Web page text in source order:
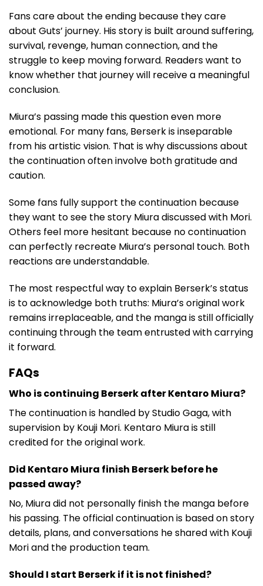
Fans care about the ending because they care
about Guts’ journey. His story is built around suffering,
survival, revenge, human connection, and the
struggle to keep moving forward. Readers want to
know whether that journey will receive a meaningful
conclusion.
Miura’s passing made this question even more
emotional. For many fans, Berserk is inseparable
from his artistic vision. That is why discussions about
the continuation often involve both gratitude and
caution.
Some fans fully support the continuation because
they want to see the story Miura discussed with Mori.
Others feel more hesitant because no continuation
can perfectly recreate Miura’s personal touch. Both
reactions are understandable.
The most respectful way to explain Berserk’s status
is to acknowledge both truths: Miura’s original work
remains irreplaceable, and the manga is still officially
continuing through the team entrusted with carrying
it forward.
FAQs
Who is continuing Berserk after Kentaro Miura?
The continuation is handled by Studio Gaga, with
supervision by Kouji Mori. Kentaro Miura is still
credited for the original work.
Did Kentaro Miura finish Berserk before he
passed away?
No, Miura did not personally finish the manga before
his passing. The official continuation is based on story
details, plans, and conversations he shared with Kouji
Mori and the production team.
Should I start Berserk if it is not finished?